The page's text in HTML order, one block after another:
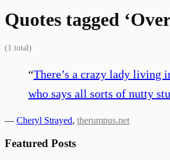
Quotes tagged ‘
(1 total)
“There’s a crazy lady living
who says all sorts of nutty
— Cheryl Strayed, therumpus.net
Featured Posts